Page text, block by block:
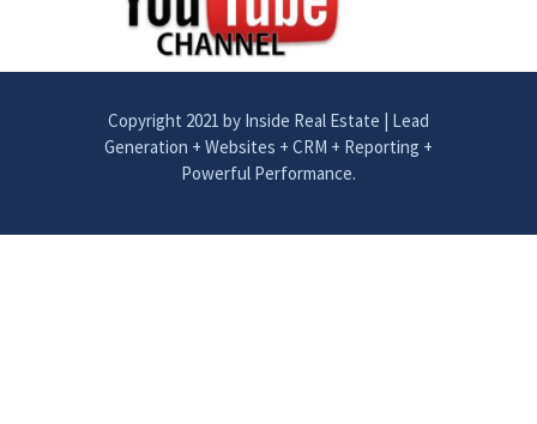
Copyright 2021 by Inside Real Estate | Lead
Generation + Websites + CRM + Reporting +
Powerful Performance.